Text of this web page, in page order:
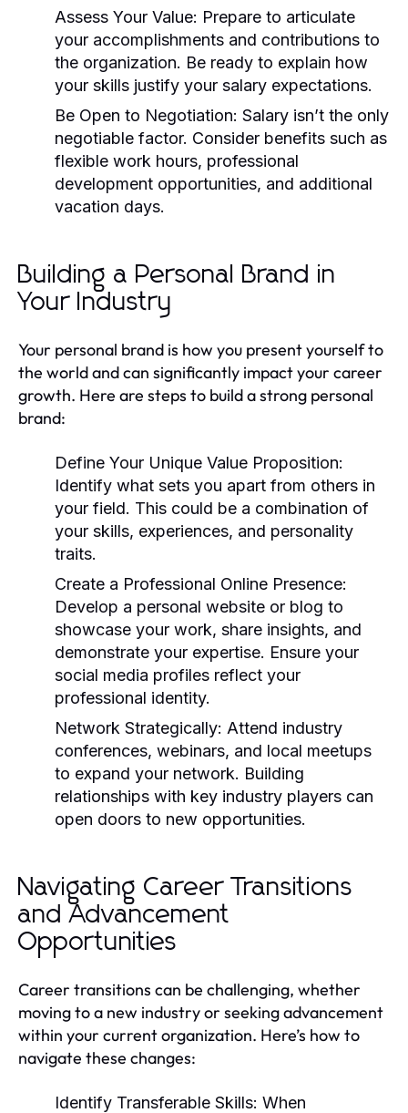
Assess Your Value: Prepare to articulate
your accomplishments and contributions to
the organization. Be ready to explain how
your skills justify your salary expectations.
Be Open to Negotiation: Salary isn’t the only
negotiable factor. Consider benefits such as
flexible work hours, professional
development opportunities, and additional
vacation days.
Building a Personal Brand in
Your Industry
Your personal brand is how you present yourself to
the world and can significantly impact your career
growth. Here are steps to build a strong personal
brand:
Define Your Unique Value Proposition:
Identify what sets you apart from others in
your field. This could be a combination of
your skills, experiences, and personality
traits.
Create a Professional Online Presence:
Develop a personal website or blog to
showcase your work, share insights, and
demonstrate your expertise. Ensure your
social media profiles reflect your
professional identity.
Network Strategically: Attend industry
conferences, webinars, and local meetups
to expand your network. Building
relationships with key industry players can
open doors to new opportunities.
Navigating Career Transitions
and Advancement
Opportunities
Career transitions can be challenging, whether
moving to a new industry or seeking advancement
within your current organization. Here’s how to
navigate these changes:
Identify Transferable Skills: When